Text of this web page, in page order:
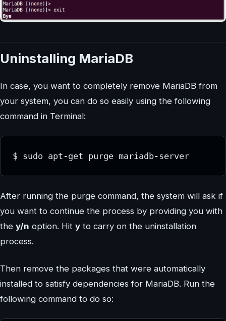
Uninstalling MariaDB
In case, you want to completely remove MariaDB from
your system, you can do so easily using the following
command in Terminal:
$ sudo apt-get purge mariadb-server
After running the purge command, the system will ask if
you want to continue the process by providing you with
the y/n option. Hit y to carry on the uninstallation
process.
Then remove the packages that were automatically
installed to satisfy dependencies for MariaDB. Run the
following command to do so: